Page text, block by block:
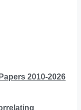
2010-2026